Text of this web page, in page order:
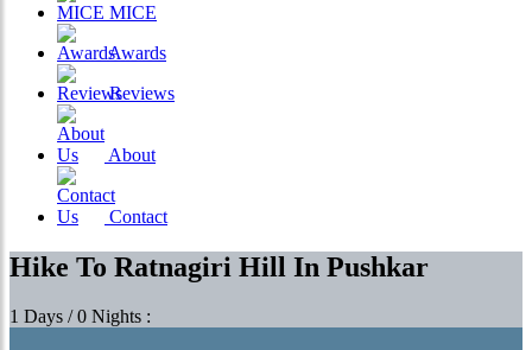
MICE
Awards
Reviews
About
Contact
Hike To Ratnagiri Hill In Pushkar
1 Days / 0 Nights :